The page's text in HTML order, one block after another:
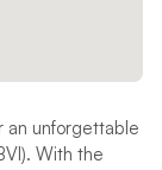
an unforgettable
With the